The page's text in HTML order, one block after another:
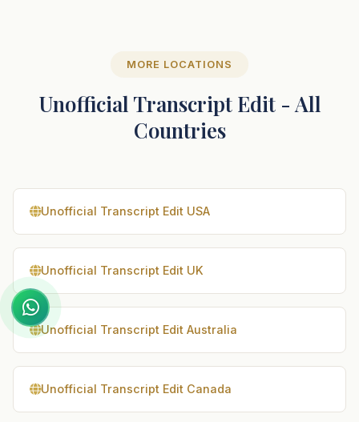
MORE LOCATIONS
Unofficial Transcript Edit - All
Countries
Unofficial Transcript Edit USA
Unofficial Transcript Edit UK
Unofficial Transcript Edit Australia
Unofficial Transcript Edit Canada